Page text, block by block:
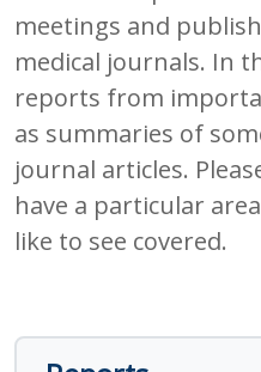
meetings and
medical journals. In
reports from
as summaries of
journal articles.
have a particular
like to see covered.